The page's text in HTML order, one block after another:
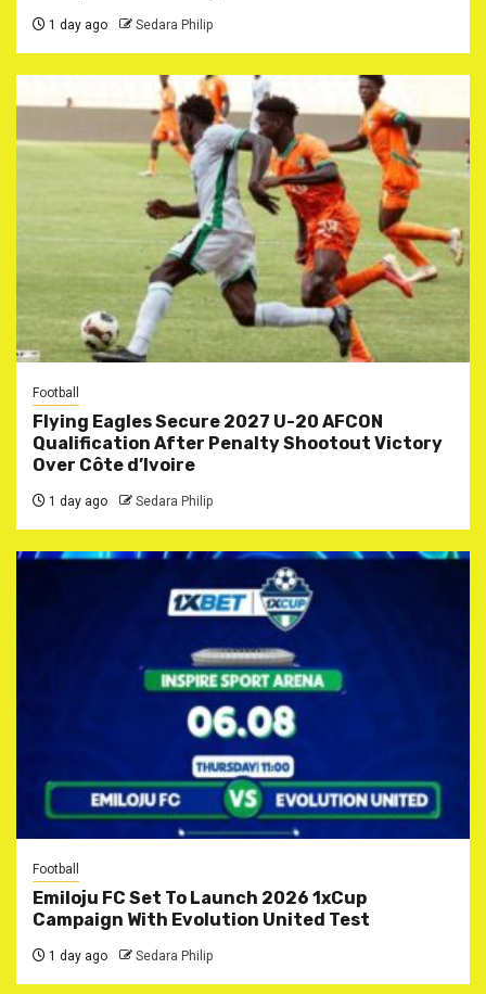
1 day ago Sedara Philip
Football
Flying Eagles Secure 2027 U-20 AFCON
Qualification After Penalty Shootout Victory
Over Côte d’Ivoire
1 day ago Sedara Philip
Football
Emiloju FC Set To Launch 2026 1xCup
Campaign With Evolution United Test
1 day ago Sedara Philip